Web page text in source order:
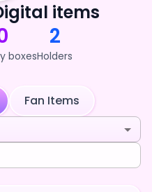
items
boxes
2
Holders
Fan Items